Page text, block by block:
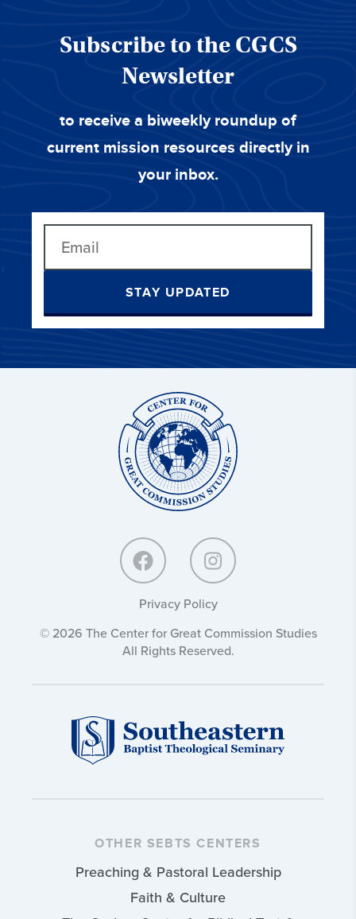
Subscribe to the CGCS
Newsletter
to receive a biweekly roundup of
current mission resources directly in
your inbox.
STAY UPDATED
Privacy Policy
© 2026 The Center for Great Commission Studies
All Rights Reserved.
OTHER SEBTS CENTERS
Preaching & Pastoral Leadership
Faith & Culture